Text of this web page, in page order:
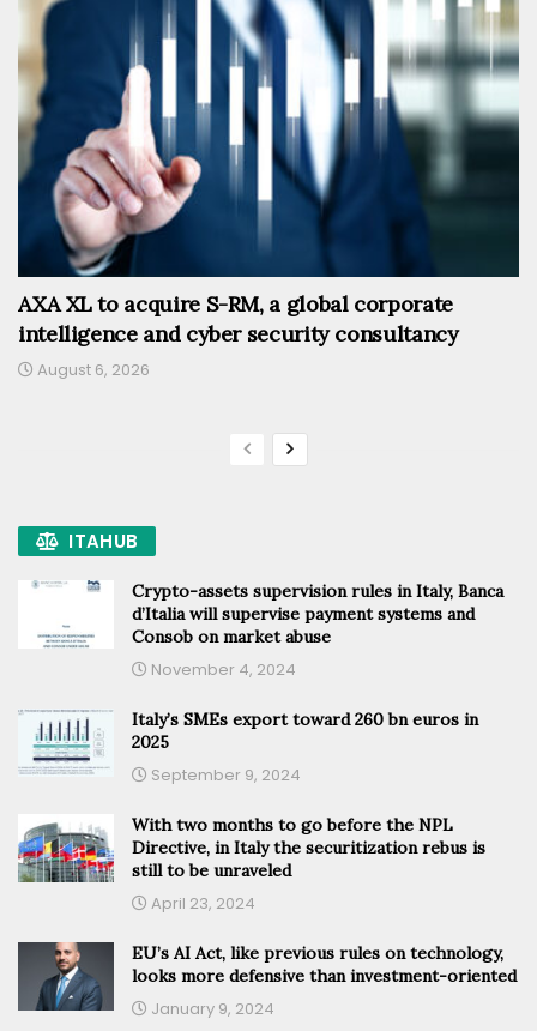
AXA XL to acquire S-RM, a global corporate
intelligence and cyber security consultancy
August 6, 2026
ITAHUB
Crypto-assets supervision rules in Italy, Banca
d’Italia will supervise payment systems and
Consob on market abuse
November 4, 2024
Italy’s SMEs export toward 260 bn euros in
2025
September 9, 2024
With two months to go before the NPL
Directive, in Italy the securitization rebus is
still to be unraveled
April 23, 2024
EU’s AI Act, like previous rules on technology,
looks more defensive than investment-oriented
January 9, 2024